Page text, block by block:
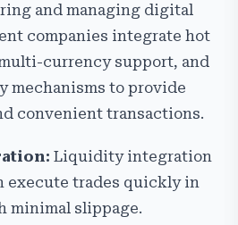
and managing digital
companies integrate hot
currency support, and
mechanisms to provide
convenient transactions.
Liquidity integration
execute trades quickly in
minimal slippage.